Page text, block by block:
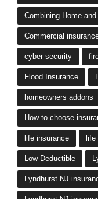
Combining Home
Commercial
cyber security
Flood Insurance
homeowners addons
How to choose
life insurance life
Low Deductible
Lyndhurst NJ